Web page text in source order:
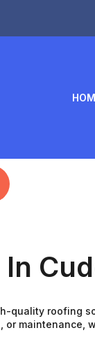
quality roofing
maintenance,